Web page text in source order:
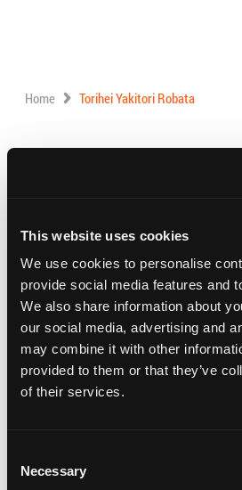
This website uses cookies
We use cookies to personalise
provide social media features and
We also share information about
our social media, advertising and
may combine it with other
provided to them or that they’ve
of their services.
Selection
Necessary
Home Torihei Yakitori Robata
1757 W Carson
Visit Website
Torihei Yakitori Robata Dining is
eatery that offers an impressive
flavorful Izakaya, Oden, and